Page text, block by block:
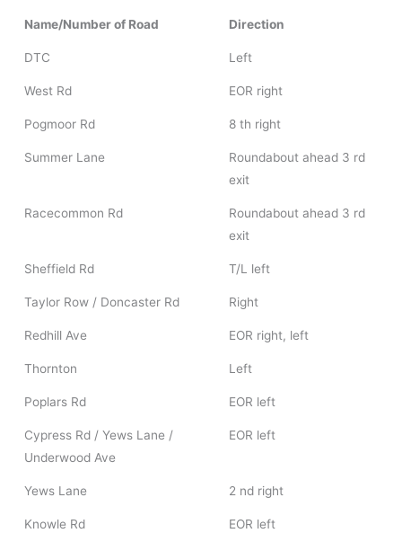
Name/Number of Road Direction
DTC Left
West Rd EOR right
Pogmoor Rd 8 th right
Summer Lane
Roundabout ahead 3 rd
exit
Racecommon Rd
Roundabout ahead 3 rd
exit
Sheffield Rd T/L left
Taylor Row / Doncaster Rd Right
Redhill Ave EOR right, left
Thornton Left
Poplars Rd EOR left
Cypress Rd / Yews Lane /
Underwood Ave
EOR left
Yews Lane 2 nd right
Knowle Rd EOR left